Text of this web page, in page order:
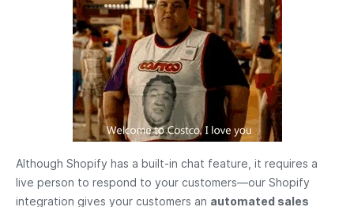
Although Shopify has a built-in chat feature, it requires a
live person to respond to your customers—our Shopify
integration gives your customers an automated sales